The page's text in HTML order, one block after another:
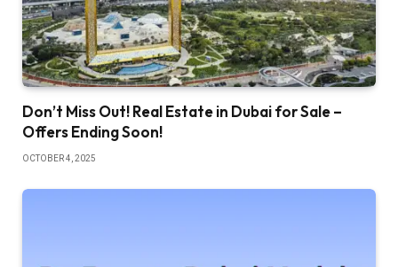
Don’t Miss Out! Real Estate in Dubai for Sale –
Offers Ending Soon!
OCTOBER 4, 2025